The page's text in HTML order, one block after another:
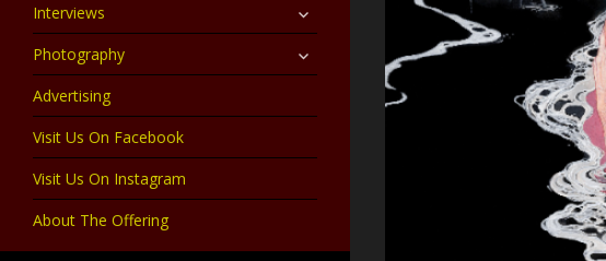
Interviews expand
child
Photography expand
child
Advertising
Visit Us On Facebook
Visit Us On Instagram
About The Offering